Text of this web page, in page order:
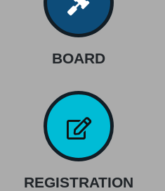
BOARD
REGISTRATION